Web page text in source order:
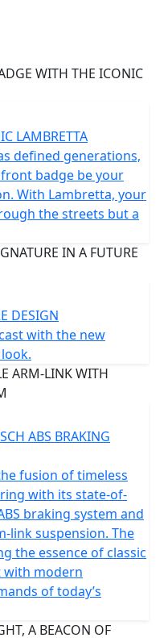
new series and it
of success. The
conceived by Walter
reshaped in
values from past
that drives
vehicle’ of the new
anticipating their
and design. The X
which immediately
of the legendary
of the design of the
lines that still
spirit, updating them
which is a peculiar
a technical point of
that combines
made of steel.
double linkage
front and rear
ABS; Full LED
system for easy
LAMBRETTA
defined generations,
badge be your
With Lambretta, your
the streets but a
DESIGN
with the new
ABS BRAKING
fusion of timeless
with its state-of-
braking system and
link suspension. The
the essence of classic
with modern
of today’s